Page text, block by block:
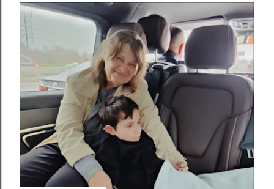
remembered as a caring and committed
Christian whose life was “all about mission”. The
38-year-old’s body was discovered inside a
suitcase in an abandoned building in the Kypseli
district of the Greek capital on 18 July. Peter
Anderson, lead pastor of City on a Hill, told the
congregation that it had been a “really tough
week” for the church. “We have lost a precious
church member, Lisa,” he said, according to STV.
“She was a member of our church for 20 years,
and a very, very precious girl, and it’s a real t...